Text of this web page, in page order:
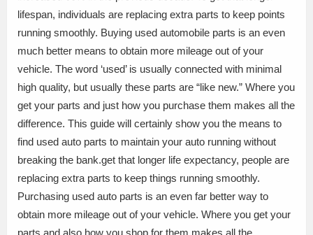
lifespan, individuals are replacing extra parts to keep points
running smoothly. Buying used automobile parts is an even
much better means to obtain more mileage out of your
vehicle. The word ‘used’ is usually connected with minimal
high quality, but usually these parts are “like new.” Where you
get your parts and just how you purchase them makes all the
difference. This guide will certainly show you the means to
find used auto parts to maintain your auto running without
breaking the bank.get that longer life expectancy, people are
replacing extra parts to keep things running smoothly.
Purchasing used auto parts is an even far better way to
obtain more mileage out of your vehicle. Where you get your
parts and also how you shop for them makes all the